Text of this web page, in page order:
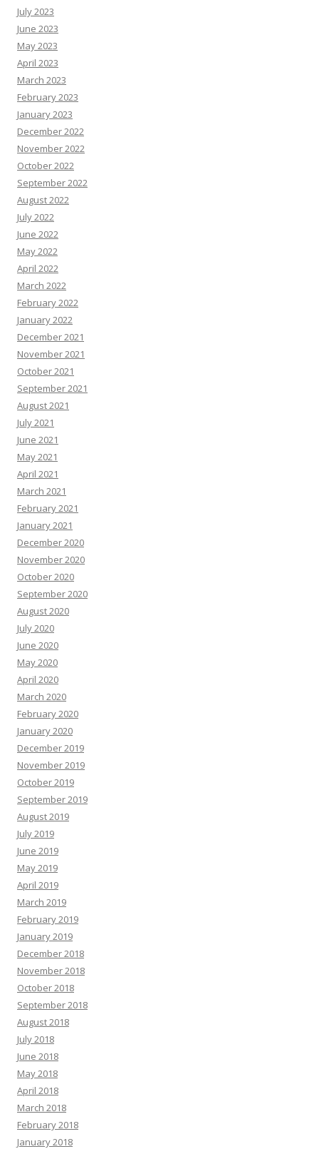
July 2023
June 2023
May 2023
April 2023
March 2023
February 2023
January 2023
December 2022
November 2022
October 2022
September 2022
August 2022
July 2022
June 2022
May 2022
April 2022
March 2022
February 2022
January 2022
December 2021
November 2021
October 2021
September 2021
August 2021
July 2021
June 2021
May 2021
April 2021
March 2021
February 2021
January 2021
December 2020
November 2020
October 2020
September 2020
August 2020
July 2020
June 2020
May 2020
April 2020
March 2020
February 2020
January 2020
December 2019
November 2019
October 2019
September 2019
August 2019
July 2019
June 2019
May 2019
April 2019
March 2019
February 2019
January 2019
December 2018
November 2018
October 2018
September 2018
August 2018
July 2018
June 2018
May 2018
April 2018
March 2018
February 2018
January 2018